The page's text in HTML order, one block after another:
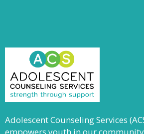
Adolescent Counseling Services